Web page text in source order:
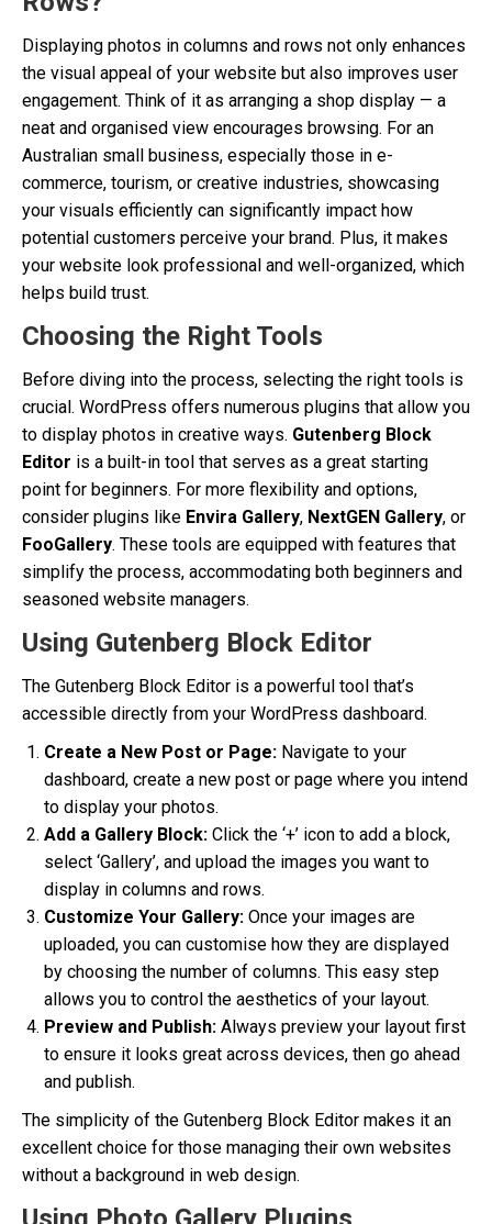
Displaying photos in columns and rows not only enhances
the visual appeal of your website but also improves user
engagement. Think of it as arranging a shop display — a
neat and organised view encourages browsing. For an
Australian small business, especially those in e-
commerce, tourism, or creative industries, showcasing
your visuals efficiently can significantly impact how
potential customers perceive your brand. Plus, it makes
your website look professional and well-organized, which
helps build trust.
Choosing the Right Tools
Before diving into the process, selecting the right tools is
crucial. WordPress offers numerous plugins that allow you
to display photos in creative ways. Gutenberg Block
Editor is a built-in tool that serves as a great starting
point for beginners. For more flexibility and options,
consider plugins like Envira Gallery, NextGEN Gallery, or
FooGallery. These tools are equipped with features that
simplify the process, accommodating both beginners and
seasoned website managers.
Using Gutenberg Block Editor
The Gutenberg Block Editor is a powerful tool that’s
accessible directly from your WordPress dashboard.
Create a New Post or Page: Navigate to your
dashboard, create a new post or page where you intend
to display your photos.
Add a Gallery Block: Click the ‘+’ icon to add a block,
select ‘Gallery’, and upload the images you want to
display in columns and rows.
Customize Your Gallery: Once your images are
uploaded, you can customise how they are displayed
by choosing the number of columns. This easy step
allows you to control the aesthetics of your layout.
Preview and Publish: Always preview your layout first
to ensure it looks great across devices, then go ahead
and publish.
The simplicity of the Gutenberg Block Editor makes it an
excellent choice for those managing their own websites
without a background in web design.